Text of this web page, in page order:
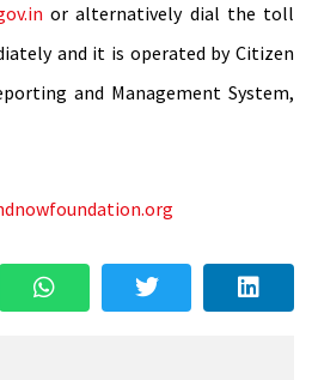
or alternatively dial the toll
and it is operated by Citizen
and Management System,